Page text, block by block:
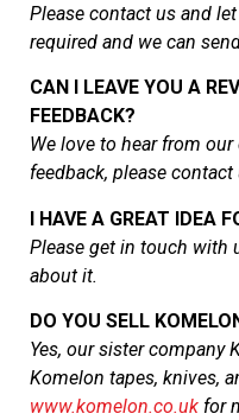
Please contact us and
required and we can
CAN I LEAVE YOU A
FEEDBACK?
We love to hear from
feedback, please contact
I HAVE A GREAT IDEA
Please get in touch with
about it.
DO YOU SELL
Yes, our sister company
Komelon tapes, knives,
www.komelon.co.uk for